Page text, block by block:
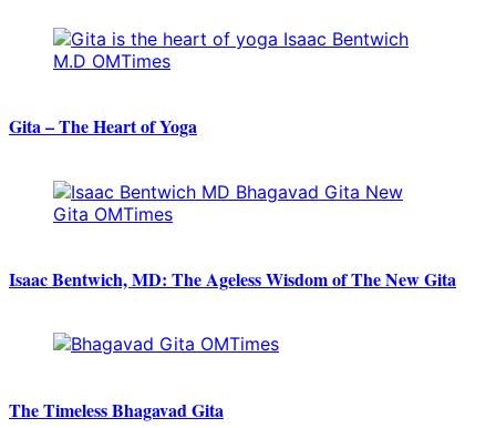
Gita – The Heart of Yoga
Isaac Bentwich, MD: The Ageless Wisdom of The New Gita
The Timeless Bhagavad Gita